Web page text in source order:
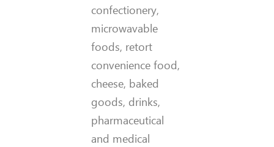
confectionery,
microwavable
foods, retort
convenience food,
cheese, baked
goods, drinks,
pharmaceutical
and medical